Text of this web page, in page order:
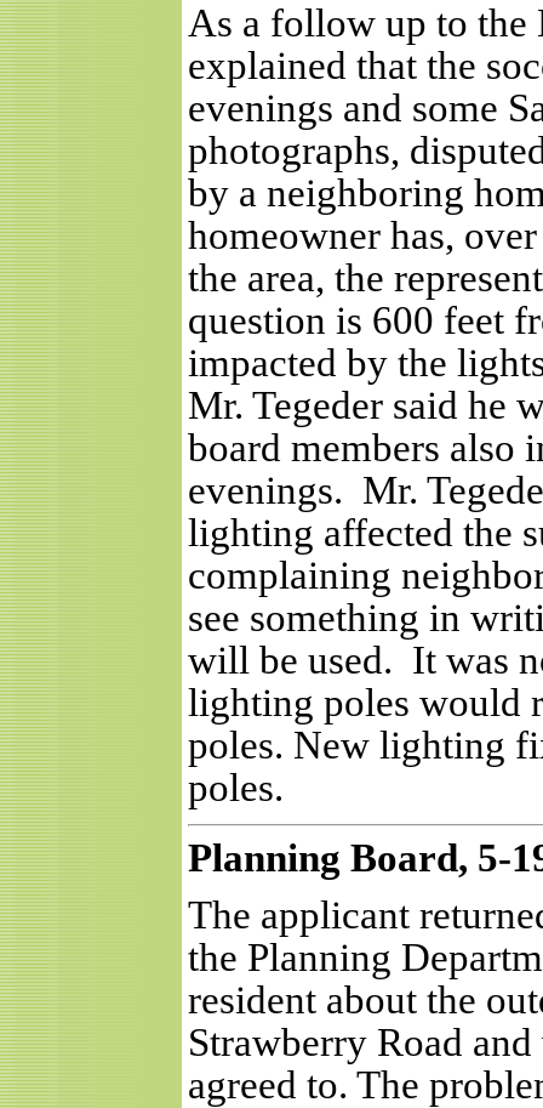
As a follow up to the
explained that the
evenings and some
photographs,
by a neighboring
homeowner has,
the area, the
question is 600 feet
impacted by the
Mr. Tegeder said he
board members also
evenings. Mr.
lighting affected the
complaining
see something in
will be used. It was
lighting poles would
poles. New lighting
poles.
Planning Board, 5-
The applicant
the Planning
resident about the
Strawberry Road
agreed to. The